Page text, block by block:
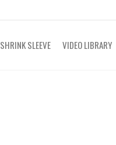
SHRINK SLEEVE VIDEO LIBRARY